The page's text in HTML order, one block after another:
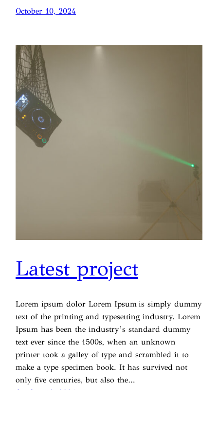
October 10, 2024
Latest project
Lorem ipsum dolor Lorem Ipsum is simply dummy
text of the printing and typesetting industry. Lorem
Ipsum has been the industry’s standard dummy
text ever since the 1500s, when an unknown
printer took a galley of type and scrambled it to
make a type specimen book. It has survived not
only five centuries, but also the…
October 10, 2024